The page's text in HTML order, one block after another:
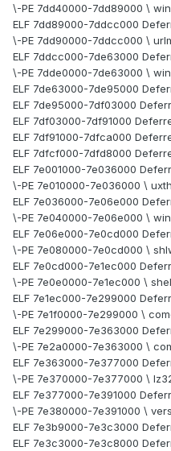
\-PE 7dd40000-7dd89000 \
ELF 7dd89000-7ddcc000
\-PE 7dd90000-7ddcc000 \
ELF 7ddcc000-7de63000
\-PE 7dde0000-7de63000 \
ELF 7de63000-7de95000
ELF 7de95000-7df03000
ELF 7df03000-7df91000
ELF 7df91000-7dfca000
ELF 7dfcf000-7dfd8000
ELF 7e001000-7e036000
\-PE 7e010000-7e036000 \
ELF 7e036000-7e06e000
\-PE 7e040000-7e06e000 \
ELF 7e06e000-7e0cd000
\-PE 7e080000-7e0cd000 \
ELF 7e0cd000-7e1ec000
\-PE 7e0e0000-7e1ec000 \
ELF 7e1ec000-7e299000
\-PE 7e1f0000-7e299000 \
ELF 7e299000-7e363000
\-PE 7e2a0000-7e363000 \
ELF 7e363000-7e377000
\-PE 7e370000-7e377000 \
ELF 7e377000-7e391000
\-PE 7e380000-7e391000 \
ELF 7e3b9000-7e3c3000
ELF 7e3c3000-7e3c8000